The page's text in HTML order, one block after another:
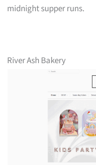
midnight supper runs.
River Ash Bakery